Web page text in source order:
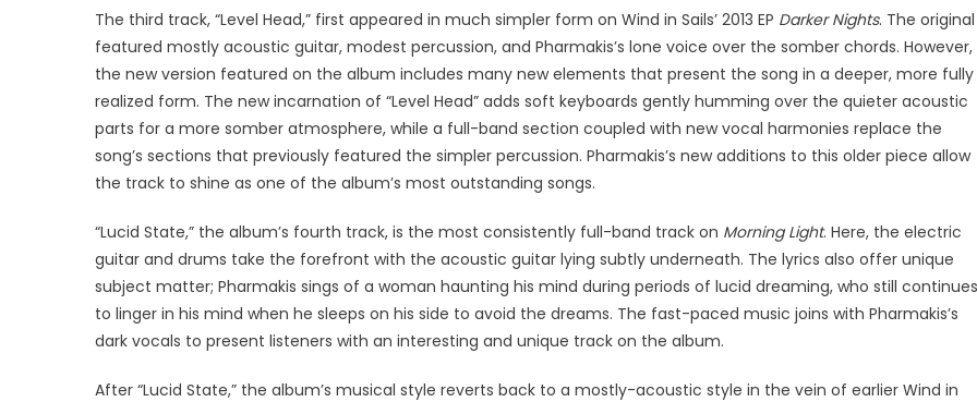
The third track, “Level Head,” first appeared in much simpler form on Wind in Sails’ 2013 EP Darker Nights. The original
featured mostly acoustic guitar, modest percussion, and Pharmakis’s lone voice over the somber chords. However,
the new version featured on the album includes many new elements that present the song in a deeper, more fully
realized form. The new incarnation of “Level Head” adds soft keyboards gently humming over the quieter acoustic
parts for a more somber atmosphere, while a full-band section coupled with new vocal harmonies replace the
song’s sections that previously featured the simpler percussion. Pharmakis’s new additions to this older piece allow
the track to shine as one of the album’s most outstanding songs.
“Lucid State,” the album’s fourth track, is the most consistently full-band track on Morning Light. Here, the electric
guitar and drums take the forefront with the acoustic guitar lying subtly underneath. The lyrics also offer unique
subject matter; Pharmakis sings of a woman haunting his mind during periods of lucid dreaming, who still continues
to linger in his mind when he sleeps on his side to avoid the dreams. The fast-paced music joins with Pharmakis’s
dark vocals to present listeners with an interesting and unique track on the album.
After “Lucid State,” the album’s musical style reverts back to a mostly-acoustic style in the vein of earlier Wind in